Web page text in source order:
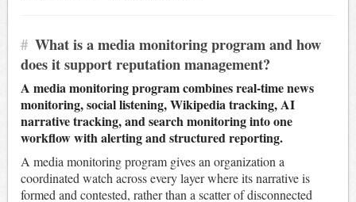
# What is a media monitoring program and how
does it support reputation management?
A media monitoring program combines real-time news
monitoring, social listening, Wikipedia tracking, AI
narrative tracking, and search monitoring into one
workflow with alerting and structured reporting.
A media monitoring program gives an organization a
coordinated watch across every layer where its narrative is
formed and contested, rather than a scatter of disconnected